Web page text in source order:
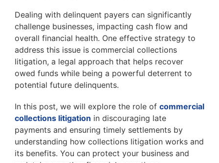
Dealing with delinquent payers can significantly
challenge businesses, impacting cash flow and
overall financial health. One effective strategy to
address this issue is commercial collections
litigation, a legal approach that helps recover
owed funds while being a powerful deterrent to
potential future delinquents.
In this post, we will explore the role of commercial
collections litigation in discouraging late
payments and ensuring timely settlements by
understanding how collections litigation works and
its benefits. You can protect your business and